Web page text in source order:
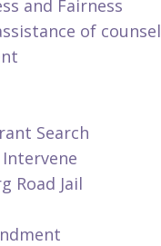
and Fairness
of counsel
Search
Road Jail